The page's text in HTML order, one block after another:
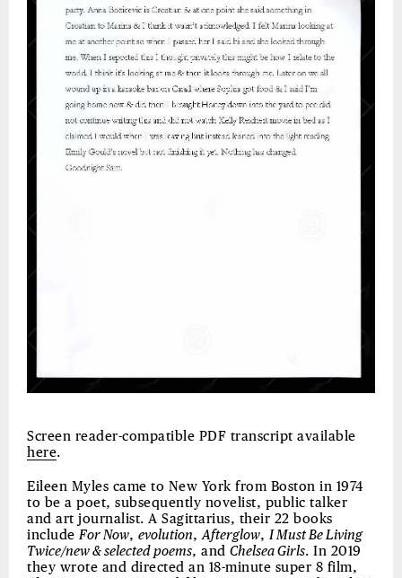
Screen reader-compatible PDF transcript available
here.
Eileen Myles came to New York from Boston in 1974
to be a poet, subsequently novelist, public talker
and art journalist. A Sagittarius, their 22 books
includeFor Now, evolution,Afterglow,I Must Be Living
Twice/new & selected poems, and Chelsea Girls. In 2019
they wrote and directed an 18-minute super 8 film,